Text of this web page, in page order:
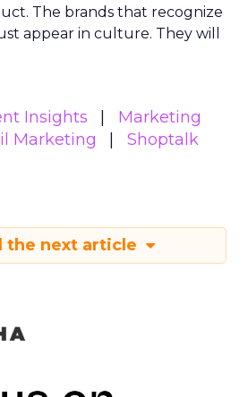
The brands that recognize
appear in culture. They will
Insights
Marketing
Marketing
Shoptalk
the next article